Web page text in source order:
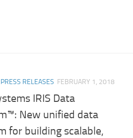
RELEASES FEBRUARY 1, 2018
IRIS Data
New unified data
for building scalable,